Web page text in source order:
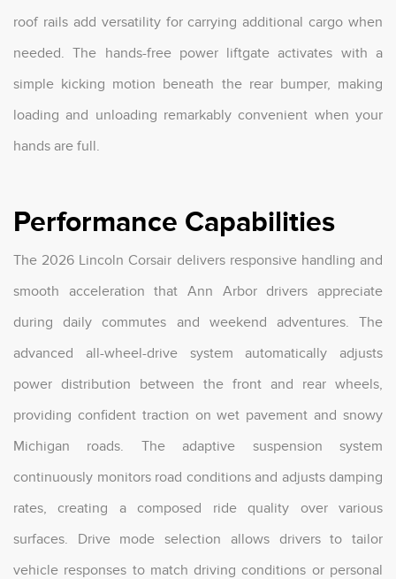
roof rails add versatility for carrying additional cargo when
needed. The hands-free power liftgate activates with a
simple kicking motion beneath the rear bumper, making
loading and unloading remarkably convenient when your
hands are full.
Performance Capabilities
The 2026 Lincoln Corsair delivers responsive handling and
smooth acceleration that Ann Arbor drivers appreciate
during daily commutes and weekend adventures. The
advanced all-wheel-drive system automatically adjusts
power distribution between the front and rear wheels,
providing confident traction on wet pavement and snowy
Michigan roads. The adaptive suspension system
continuously monitors road conditions and adjusts damping
rates, creating a composed ride quality over various
surfaces. Drive mode selection allows drivers to tailor
vehicle responses to match driving conditions or personal